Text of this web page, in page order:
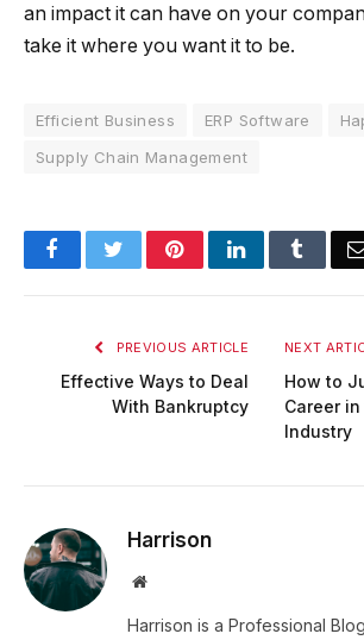
an impact it can have on your
take it where you want it to be.
Efficient Business ERP Software
Supply Chain Management
FacebookTwitterPinterestLinkedIn
PREVIOUS ARTICLE
Effective Ways to Deal
With Bankruptcy
NEXT
How to
Career
Industry
Harrison
Website
Harrison is a Professional